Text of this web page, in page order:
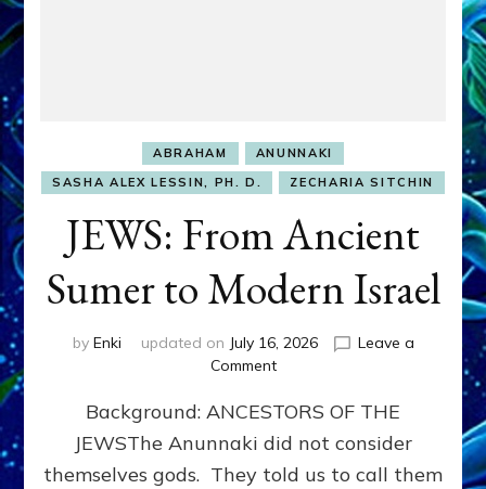
ABRAHAM
ANUNNAKI
SASHA ALEX LESSIN, PH. D.
ZECHARIA SITCHIN
JEWS: From Ancient
Sumer to Modern Israel
by Enki updated on July 16, 2026
Leave a
Commenton
From
Ancient
Sumer
to
Background: ANCESTORS OF THE
JEWSThe Anunnaki did not consider
themselves gods. They told us to call them